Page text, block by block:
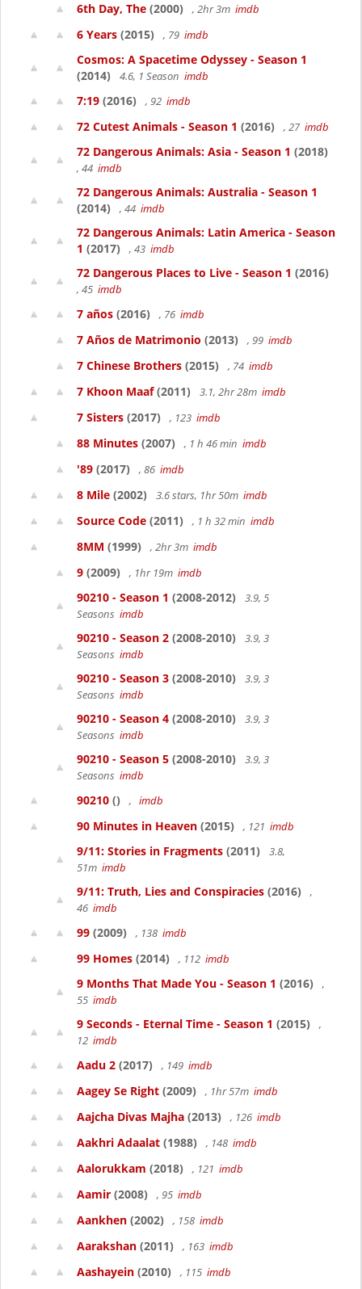
6th Day, The (2000) , 2hr 3m imdb
6 Years (2015) , 79 imdb
Cosmos: A Spacetime Odyssey - Season 1
(2014)
4.6, 1 Season imdb
7:19 (2016) , 92 imdb
72 Cutest Animals - Season 1 (2016) , 27 imdb
72 Dangerous Animals: Asia - Season 1 (2018)
, 44 imdb
72 Dangerous Animals: Australia - Season 1
(2014)
, 44 imdb
72 Dangerous Animals: Latin America - Season
1 (2017) , 43 imdb
72 Dangerous Places to Live - Season 1 (2016)
, 45 imdb
7 años (2016) , 76 imdb
7 Años de Matrimonio (2013) , 99 imdb
7 Chinese Brothers (2015) , 74 imdb
7 Khoon Maaf(2011) 3.1, 2hr 28m imdb
7 Sisters (2017) , 123 imdb
88 Minutes (2007) , 1 h 46 min imdb
'89 (2017) , 86 imdb
8 Mile (2002) 3.6 stars, 1hr 50m imdb
Source Code (2011) , 1 h 32 min imdb
8MM (1999) , 2hr 3m imdb
9 (2009) , 1hr 19m imdb
90210 - Season 1 (2008-2012)
3.9, 5
Seasons imdb
90210 - Season 2 (2008-2010)
3.9, 3
Seasons imdb
90210 - Season 3 (2008-2010)
3.9, 3
Seasons imdb
90210 - Season 4 (2008-2010)
3.9, 3
Seasons imdb
90210 - Season 5 (2008-2010)
3.9, 3
Seasons imdb
90210 () , imdb
90 Minutes in Heaven (2015) , 121 imdb
9/11: Stories in Fragments (2011)
3.8,
51m imdb
9/11: Truth, Lies and Conspiracies (2016)
,
46 imdb
99 (2009) , 138 imdb
99 Homes (2014) , 112 imdb
9 Months That Made You - Season 1 (2016)
,
55 imdb
9 Seconds - Eternal Time - Season 1 (2015)
,
12 imdb
Aadu 2 (2017) , 149 imdb
Aagey Se Right (2009) , 1hr 57m imdb
Aajcha Divas Majha (2013) , 126 imdb
Aakhri Adaalat (1988) , 148 imdb
Aalorukkam (2018) , 121 imdb
Aamir (2008) , 95 imdb
Aankhen (2002) , 158 imdb
Aarakshan (2011) , 163 imdb
Aashayein (2010) , 115 imdb